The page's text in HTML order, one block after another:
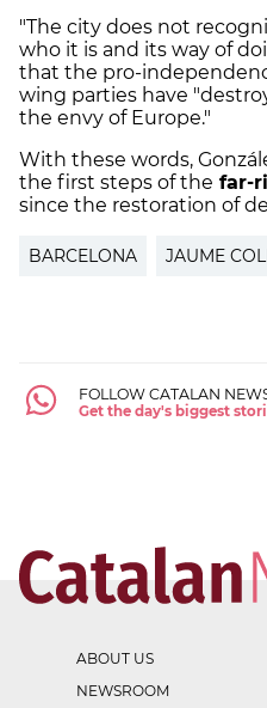
"The city does not
who it is and its way of
that the pro-
wing parties have
the envy of Europe."
With these words,
the first steps of the far-
since the restoration of
BARCELONA JAUME
FOLLOW CATALAN
Get the day's biggest
ABOUT US
NEWSROOM